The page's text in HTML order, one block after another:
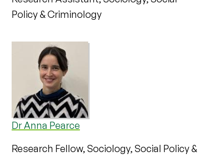
Policy & Criminology
Dr Anna Pearce
Research Fellow, Sociology, Social Policy &